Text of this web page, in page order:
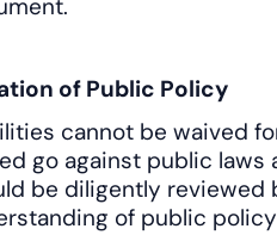
of Public Policy
cannot be waived
go against public
be diligently reviewed
of public